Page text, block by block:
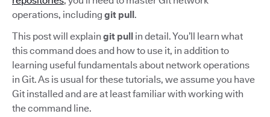
operations, including git pull.
This post will explain git pull in detail. You’ll learn what
this command does and how to use it, in addition to
learning useful fundamentals about network operations
in Git. As is usual for these tutorials, we assume you have
Git installed and are at least familiar with working with
the command line.